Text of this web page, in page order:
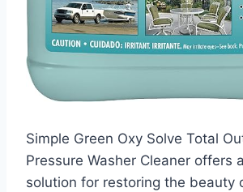
Simple Green Oxy Solve Total
Pressure Washer Cleaner offers
solution for restoring the beauty